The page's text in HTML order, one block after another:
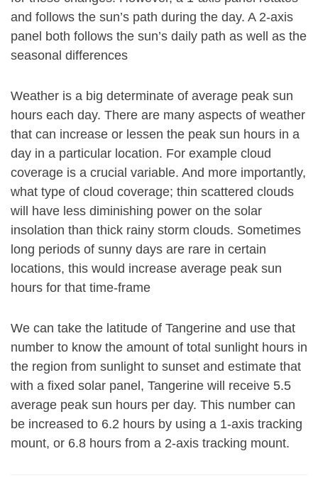
and follows the sun’s path during the day. A 2-axis
panel both follows the sun’s daily path as well as the
seasonal differences
Weather is a big determinate of average peak sun
hours each day. There are many aspects of weather
that can increase or lessen the peak sun hours in a
day in a particular location. For example cloud
coverage is a crucial variable. And more importantly,
what type of cloud coverage; thin scattered clouds
will have less diminishing power on the solar
insolation than thick rainy storm clouds. Sometimes
long periods of sunny days are rare in certain
locations, this would increase average peak sun
hours for that time-frame
We can take the latitude of Tangerine and use that
number to know the amount of total sunlight hours in
the region from sunlight to sunset and estimate that
with a fixed solar panel, Tangerine will receive 5.5
average peak sun hours per day. This number can
be increased to 6.2 hours by using a 1-axis tracking
mount, or 6.8 hours from a 2-axis tracking mount.